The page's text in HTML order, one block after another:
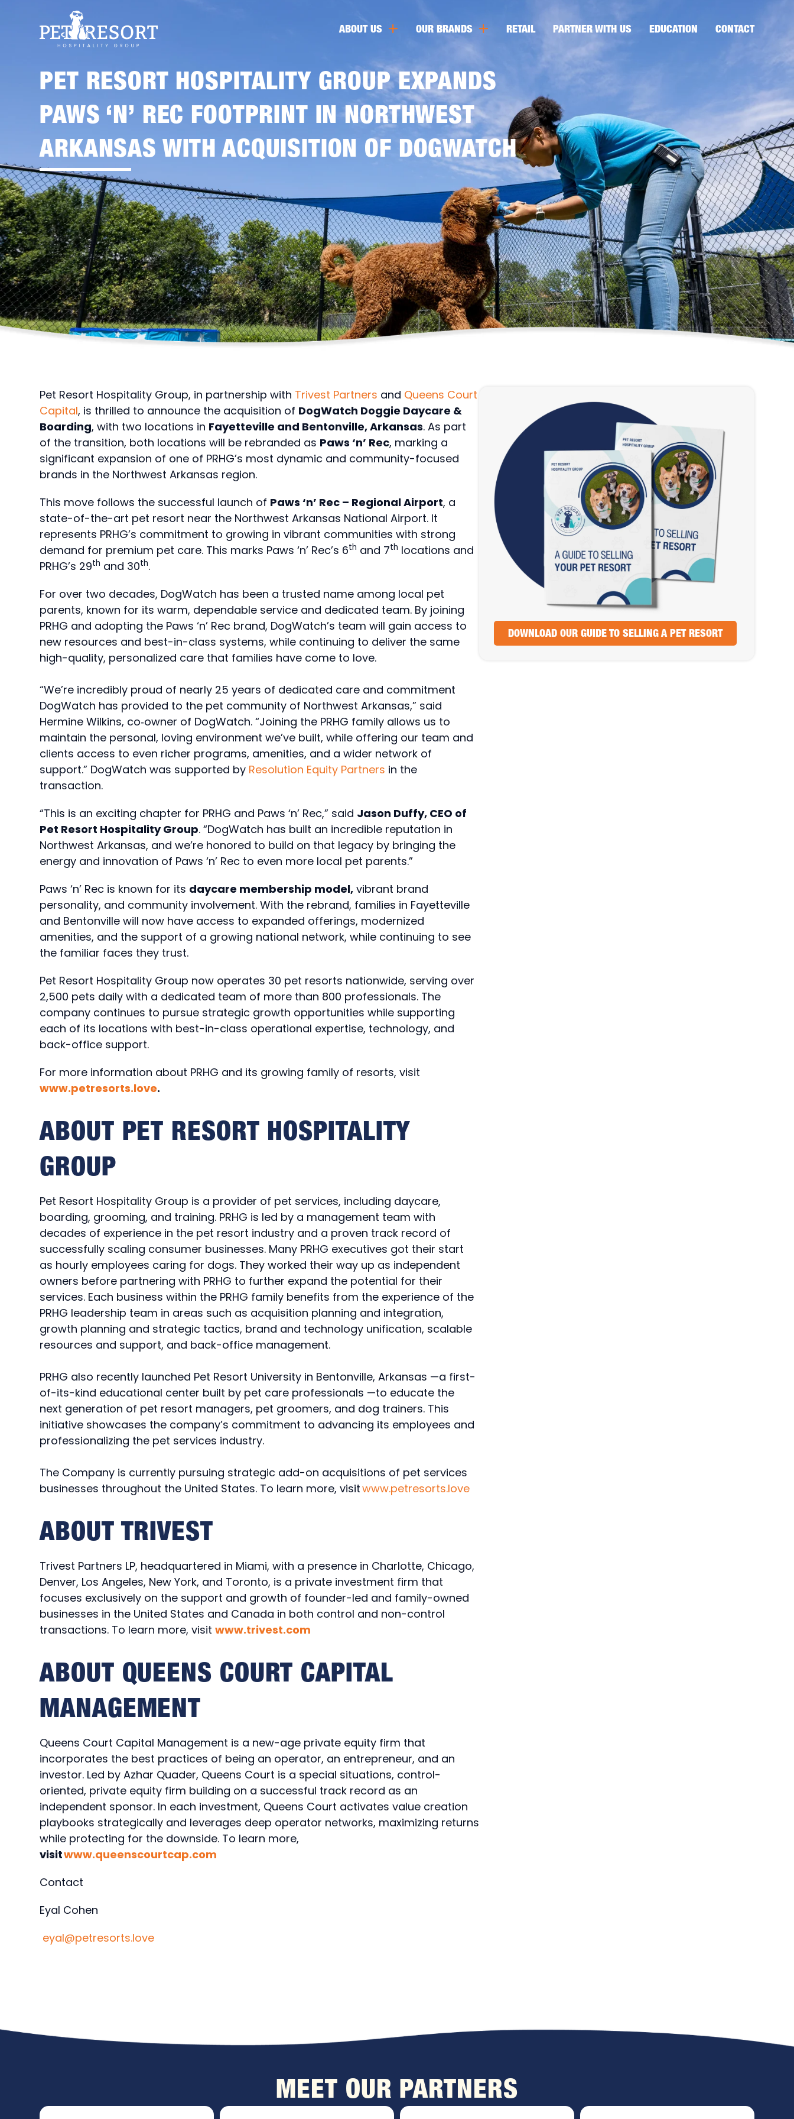
ABOUT US OUR BRANDS RETAIL PARTNER WITH US EDUCATION CONTACT
PET RESORT HOSPITALITY GROUP EXPANDS
PAWS ‘N’ REC FOOTPRINT IN NORTHWEST
ARKANSAS WITH ACQUISITION OF DOGWATCH
Pet Resort Hospitality Group, in partnership with Trivest Partners and Queens Court
Capital, is thrilled to announce the acquisition of DogWatch Doggie Daycare &
Boarding, with two locations in Fayetteville and Bentonville, Arkansas. As part
of the transition, both locations will be rebranded as Paws ‘n’ Rec, marking a
significant expansion of one of PRHG’s most dynamic and community-focused
brands in the Northwest Arkansas region.
This move follows the successful launch of Paws ‘n’ Rec – Regional Airport, a
state-of-the-art pet resort near the Northwest Arkansas National Airport. It
represents PRHG’s commitment to growing in vibrant communities with strong
demand for premium pet care. This marks Paws ‘n’ Rec’s 6th and 7th locations and
PRHG’s 29th and 30th.
For over two decades, DogWatch has been a trusted name among local pet
parents, known for its warm, dependable service and dedicated team. By joining
PRHG and adopting the Paws ‘n’ Rec brand, DogWatch’s team will gain access to
new resources and best-in-class systems, while continuing to deliver the same
high-quality, personalized care that families have come to love.
“We’re incredibly proud of nearly 25 years of dedicated care and commitment
DogWatch has provided to the pet community of Northwest Arkansas,” said
Hermine Wilkins, co‑owner of DogWatch. “Joining the PRHG family allows us to
maintain the personal, loving environment we’ve built, while offering our team and
clients access to even richer programs, amenities, and a wider network of
support.” DogWatch was supported by Resolution Equity Partners in the
transaction.
“This is an exciting chapter for PRHG and Paws ‘n’ Rec,” said Jason Duffy, CEO of
Pet Resort Hospitality Group. “DogWatch has built an incredible reputation in
Northwest Arkansas, and we’re honored to build on that legacy by bringing the
energy and innovation of Paws ‘n’ Rec to even more local pet parents.”
Paws ‘n’ Rec is known for its daycare membership model, vibrant brand
personality, and community involvement. With the rebrand, families in Fayetteville
and Bentonville will now have access to expanded offerings, modernized
amenities, and the support of a growing national network, while continuing to see
the familiar faces they trust.
Pet Resort Hospitality Group now operates 30 pet resorts nationwide, serving over
2,500 pets daily with a dedicated team of more than 800 professionals. The
company continues to pursue strategic growth opportunities while supporting
each of its locations with best-in-class operational expertise, technology, and
back-office support.
For more information about PRHG and its growing family of resorts, visit
www.petresorts.love.
ABOUT PET RESORT HOSPITALITY
GROUP
Pet Resort Hospitality Group is a provider of pet services, including daycare,
boarding, grooming, and training. PRHG is led by a management team with
decades of experience in the pet resort industry and a proven track record of
successfully scaling consumer businesses. Many PRHG executives got their start
as hourly employees caring for dogs. They worked their way up as independent
owners before partnering with PRHG to further expand the potential for their
services. Each business within the PRHG family benefits from the experience of the
PRHG leadership team in areas such as acquisition planning and integration,
growth planning and strategic tactics, brand and technology unification, scalable
resources and support, and back-office management.
PRHG also recently launched Pet Resort University in Bentonville, Arkansas —a first-
of-its-kind educational center built by pet care professionals —to educate the
next generation of pet resort managers, pet groomers, and dog trainers. This
initiative showcases the company’s commitment to advancing its employees and
professionalizing the pet services industry.
The Company is currently pursuing strategic add-on acquisitions of pet services
businesses throughout the United States. To learn more, visitwww.petresorts.love
ABOUT TRIVEST
Trivest Partners LP, headquartered in Miami, with a presence in Charlotte, Chicago,
Denver, Los Angeles, New York, and Toronto, is a private investment firm that
focuses exclusively on the support and growth of founder-led and family-owned
businesses in the United States and Canada in both control and non-control
transactions. To learn more, visitwww.trivest.com
ABOUT QUEENS COURT CAPITAL
MANAGEMENT
Queens Court Capital Management is a new-age private equity firm that
incorporates the best practices of being an operator, an entrepreneur, and an
investor. Led by Azhar Quader, Queens Court is a special situations, control-
oriented, private equity firm building on a successful track record as an
independent sponsor. In each investment, Queens Court activates value creation
playbooks strategically and leverages deep operator networks, maximizing returns
while protecting for the downside. To learn more,
visitwww.queenscourtcap.com
Contact
Eyal Cohen
eyal@petresorts.love
DOWNLOAD OUR GUIDE TO SELLING A PET RESORT
MEET OUR PARTNERS